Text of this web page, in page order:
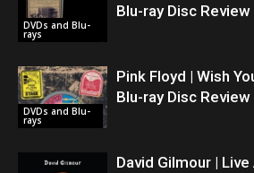
DVDs and Blu-
rays
Blu-ray Disc Review
DVDs and Blu-
rays
Pink Floyd | Wish
Blu-ray Disc Review
David Gilmour |